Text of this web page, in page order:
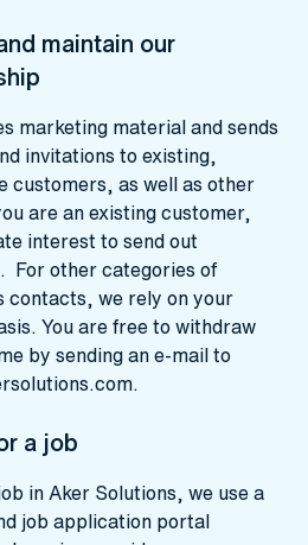
maintain our
marketing material and sends
invitations to existing,
customers, as well as other
are an existing customer,
interest to send out
For other categories of
contacts, we rely on your
You are free to withdraw
by sending an e-mail to
.
a job
in Aker Solutions, we use a
job application portal